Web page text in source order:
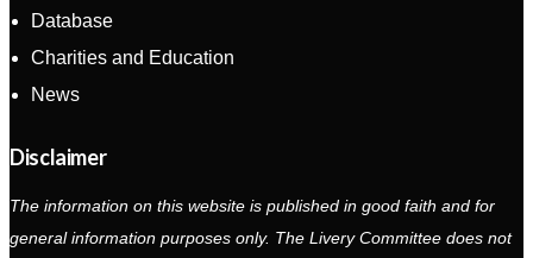
Database
Charities and Education
News
Disclaimer
The information on this website is published in good faith and for
general information purposes only. The Livery Committee does not